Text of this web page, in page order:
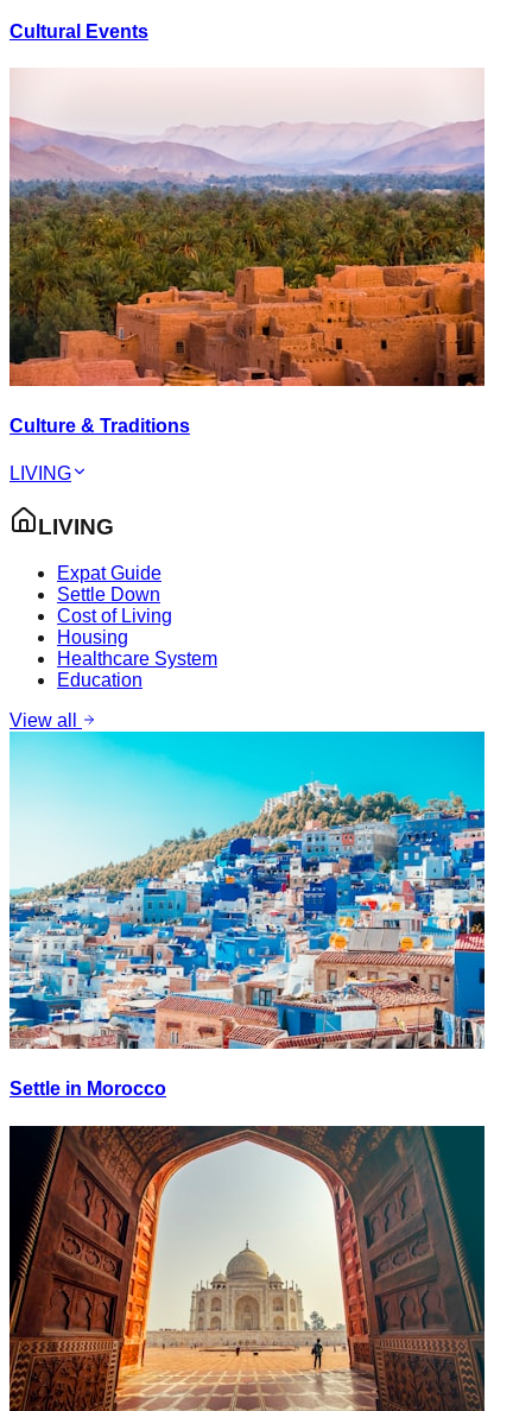
Cultural Events
Culture & Traditions
LIVING
LIVING
Expat Guide
Settle Down
Cost of Living
Housing
Healthcare System
Education
View all
Settle in Morocco